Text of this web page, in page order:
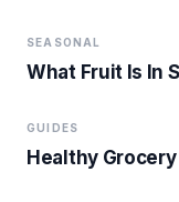
SEASONAL
What Fruit Is In
GUIDES
Healthy